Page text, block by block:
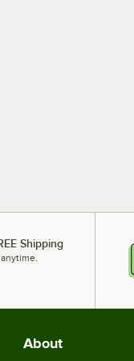
Shipping
About